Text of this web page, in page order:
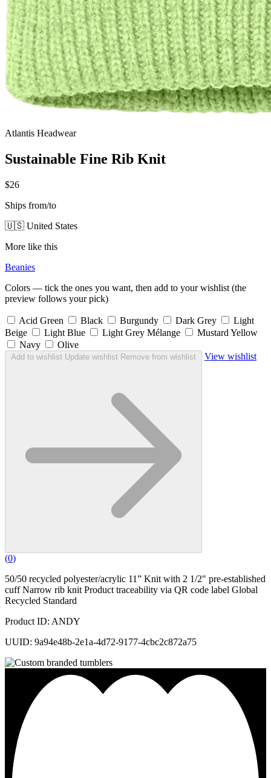
Atlantis Headwear
Sustainable Fine Rib Knit
$26
Ships from/to
🇺🇸 United States
More like this
Beanies
Colors — tick the ones you want, then add to your wishlist (the
preview follows your pick)
Acid Green Black Burgundy Dark Grey
Light
Beige
Light Blue Light Grey Mélange
Mustard Yellow
Navy
Olive
Add to wishlist Update wishlist Remove from wishlist View wishlist
(0)
50/50 recycled polyester/acrylic 11” Knit with 2 1/2" pre-established
cuff Narrow rib knit Product traceability via QR code label Global
Recycled Standard
Product ID: ANDY
UUID: 9a94e48b-2e1a-4d72-9177-4cbc2c872a75